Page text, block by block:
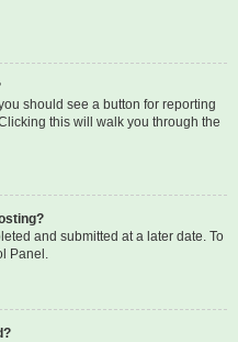
should see a button for reporting
this will walk you through the
and submitted at a later date. To
Panel.